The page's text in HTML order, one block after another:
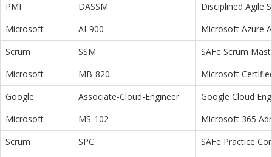
PMI
DASSM
Disciplined Agile
Microsoft
AI-900
Microsoft Azure
Scrum
SSM
SAFe Scrum
Microsoft
MB-820
Microsoft
Google
Associate-Cloud-Engineer
Google Cloud
Microsoft
MS-102
Microsoft 365
Scrum
SPC
SAFe Practice